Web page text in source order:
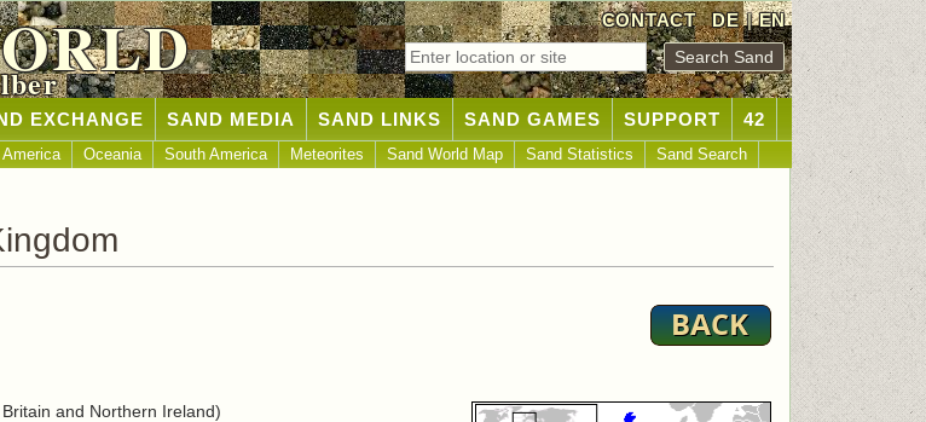
CONTACT DE|EN
EXCHANGE SAND MEDIA SAND LINKS SAND GAMES SUPPORT 42
America Oceania South America Meteorites Sand World Map Sand Statistics Sand Search
and Northern Ireland)